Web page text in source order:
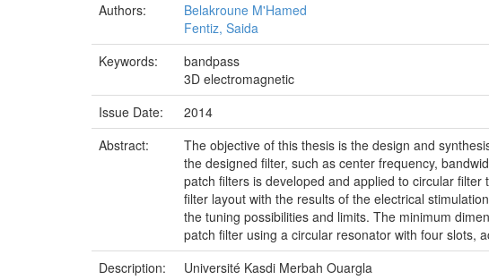
Authors:
Belakroune M'Hamed
Fentiz, Saida
Keywords:
bandpass
3D electromagnetic
Issue Date:
2014
Abstract:
The objective of this thesis is the design and
the designed filter, such as center frequency,
patch filters is developed and applied to circular
filter layout with the results of the electrical
the tuning possibilities and limits. The minimum
patch filter using a circular resonator with four slots,
Description:
Université Kasdi Merbah Ouargla